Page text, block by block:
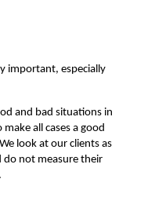
important, especially
and bad situations in
all cases a good
look at our clients as
do not measure their